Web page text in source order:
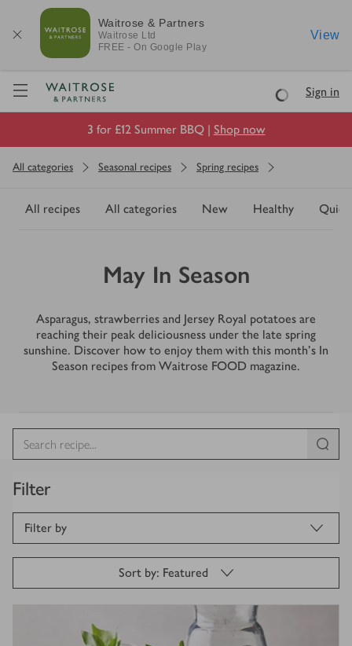
Waitrose & Partners
Waitrose Ltd
FREE - On Google Play
View
Visit Waitrose.com
LoadingSign in
3 for £12 Summer BBQ | Shop now
All categories Seasonal recipes Spring recipes
All recipes All categories New Healthy Quick
May In Season
Asparagus, strawberries and Jersey Royal potatoes are
reaching their peak deliciousness under the late spring
sunshine. Discover how to enjoy them with this month's In
Season recipes from Waitrose FOOD magazine.
Filter
Filter by
Sort by: Featured